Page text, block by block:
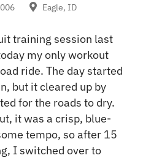
Eagle, ID
training session last
my only workout
ride. The day started
but it cleared up by
for the roads to dry.
it was a crisp, blue-
tempo, so after 15
I switched over to